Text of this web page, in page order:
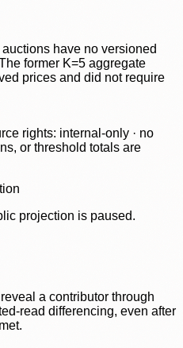
have no versioned
former K=5 aggregate
prices and did not require
rights: internal-only · no
or threshold totals are
projection is paused.
a contributor through
read differencing, even after